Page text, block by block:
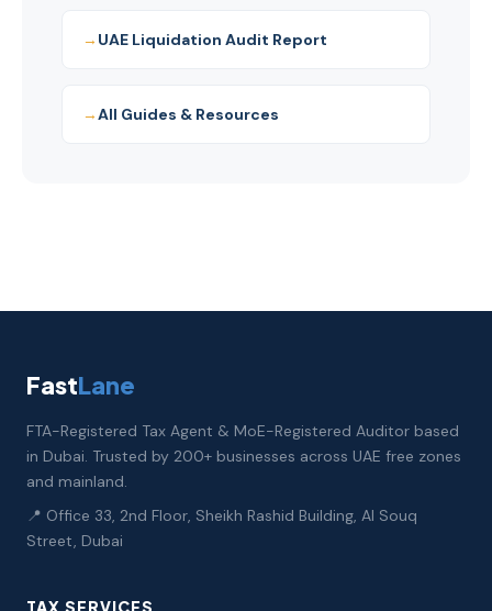
UAE Liquidation Audit Report
All Guides & Resources
FastLane
FTA-Registered Tax Agent & MoE-Registered Auditor based
in Dubai. Trusted by 200+ businesses across UAE free zones
and mainland.
📍 Office 33, 2nd Floor, Sheikh Rashid Building, Al Souq
Street, Dubai
TAX SERVICES